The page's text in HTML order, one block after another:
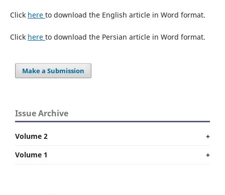
Click here to download the English article in Word format.
Click here to download the Persian article in Word format.
Make a Submission
Issue Archive
Volume 2
+
Volume 1
+